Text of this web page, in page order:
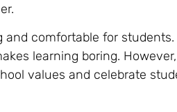
and comfortable for
learning boring.
values and celebrate